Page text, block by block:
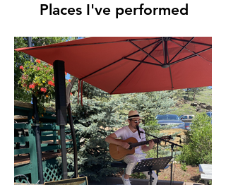
Places I've performed